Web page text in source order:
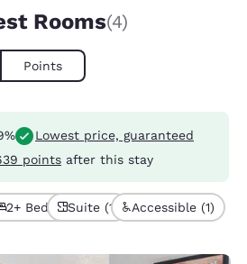
Rooms(4)
Points
Lowest price, guaranteed
points after this stay
2+ Beds (2)Suite (1) Accessible (1)